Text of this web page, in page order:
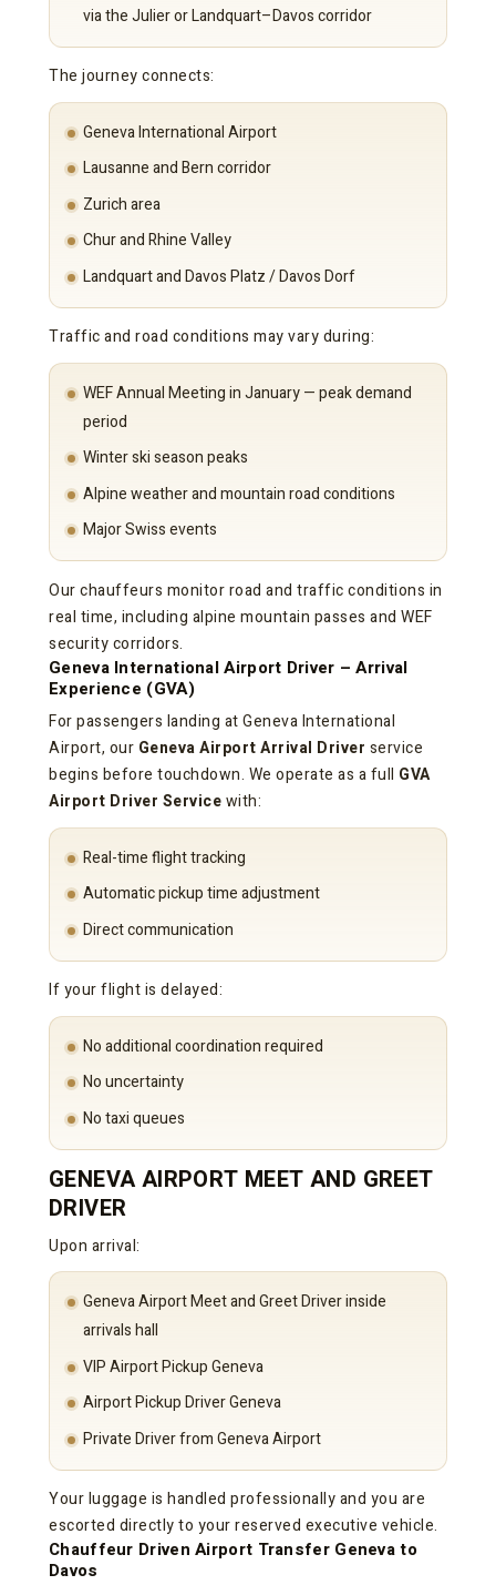
via the Julier or Landquart–Davos corridor
The journey connects:
Geneva International Airport
Lausanne and Bern corridor
Zurich area
Chur and Rhine Valley
Landquart and Davos Platz / Davos Dorf
Traffic and road conditions may vary during:
WEF Annual Meeting in January — peak demand
period
Winter ski season peaks
Alpine weather and mountain road conditions
Major Swiss events
Our chauffeurs monitor road and traffic conditions in
real time, including alpine mountain passes and WEF
security corridors.
Geneva International Airport Driver – Arrival
Experience (GVA)
For passengers landing at Geneva International
Airport, our Geneva Airport Arrival Driver service
begins before touchdown. We operate as a full GVA
Airport Driver Servicewith:
Real-time flight tracking
Automatic pickup time adjustment
Direct communication
If your flight is delayed:
No additional coordination required
No uncertainty
No taxi queues
GENEVA AIRPORT MEET AND GREET
DRIVER
Upon arrival:
Geneva Airport Meet and Greet Driver inside
arrivals hall
VIP Airport Pickup Geneva
Airport Pickup Driver Geneva
Private Driver from Geneva Airport
Your luggage is handled professionally and you are
escorted directly to your reserved executive vehicle.
Chauffeur Driven Airport Transfer Geneva to
Davos